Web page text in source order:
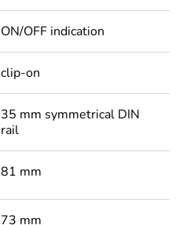
ON/OFF indication
clip-on
35 mm symmetrical DIN
rail
81 mm
73 mm